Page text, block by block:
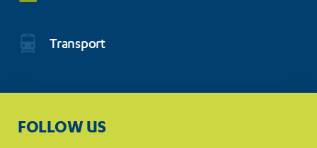
Transport
FOLLOW US